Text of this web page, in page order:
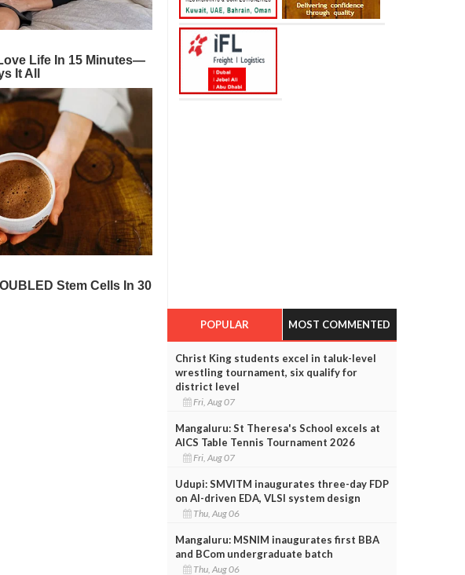
POPULAR MOST COMMENTED
Christ King students excel in taluk-level
wrestling tournament, six qualify for
district level
Fri, Aug 07
Mangaluru: St Theresa's School excels at
AICS Table Tennis Tournament 2026
Fri, Aug 07
Udupi: SMVITM inaugurates three-day FDP
on AI-driven EDA, VLSI system design
Thu, Aug 06
Mangaluru: MSNIM inaugurates first BBA
and BCom undergraduate batch
Thu, Aug 06